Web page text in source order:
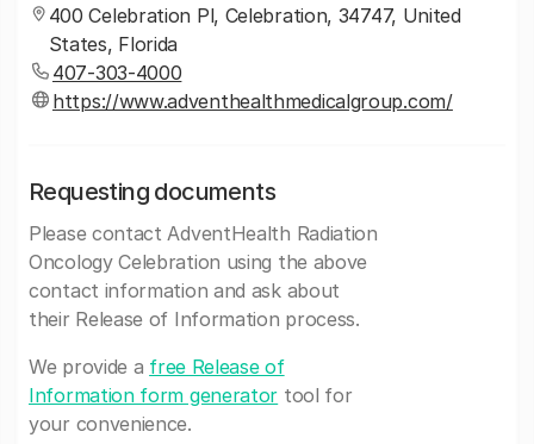
400 Celebration Pl, Celebration, 34747, United
States, Florida
407-303-4000
https://www.adventhealthmedicalgroup.com/
Requesting documents
Please contact AdventHealth Radiation
Oncology Celebration using the above
contact information and ask about
their Release of Information process.
We provide a free Release of
Information form generator tool for
your convenience.